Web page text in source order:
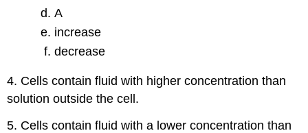
A
increase
decrease
4. Cells contain fluid with higher concentration than
solution outside the cell.
5. Cells contain fluid with a lower concentration than